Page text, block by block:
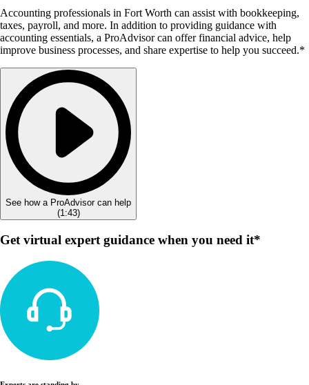
Accounting professionals in Fort Worth can assist with bookkeeping,
taxes, payroll, and more. In addition to providing guidance with
accounting essentials, a ProAdvisor can offer financial advice, help
improve business processes, and share expertise to help you succeed.*
See how a ProAdvisor can help
(1:43)
Get virtual expert guidance when you need it*